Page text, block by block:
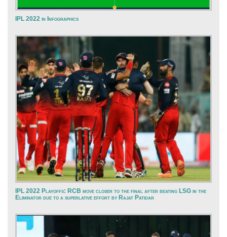
IPL 2022 in Infographics
IPL 2022 Playoffs: RCB move closer to the final after beating LSG in the
Eliminator due to a superlative effort by Rajat Patidar